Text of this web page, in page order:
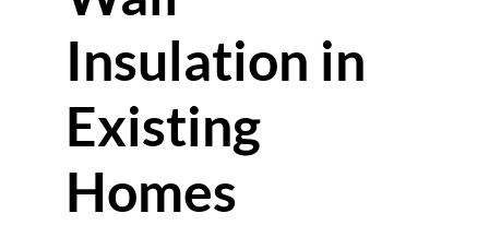
Insulation in
Existing
Homes